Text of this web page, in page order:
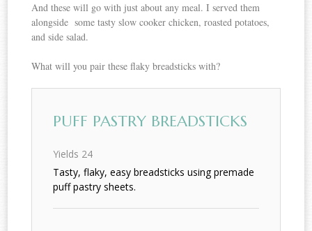
And these will go with just about any meal. I served them
alongside some tasty slow cooker chicken, roasted potatoes,
and side salad.
What will you pair these flaky breadsticks with?
PUFF PASTRY BREADSTICKS
Yields 24
Tasty, flaky, easy breadsticks using premade
puff pastry sheets.